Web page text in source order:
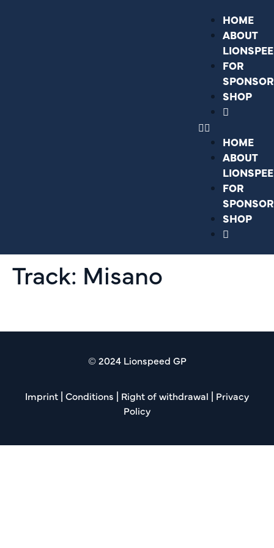
HOME
ABOUT
FOR
SHOP
HOME
ABOUT
FOR
SHOP
Track: Misano
© 2024 Lionspeed GP
Imprint | Conditions | Right of withdrawal | Privacy
Policy